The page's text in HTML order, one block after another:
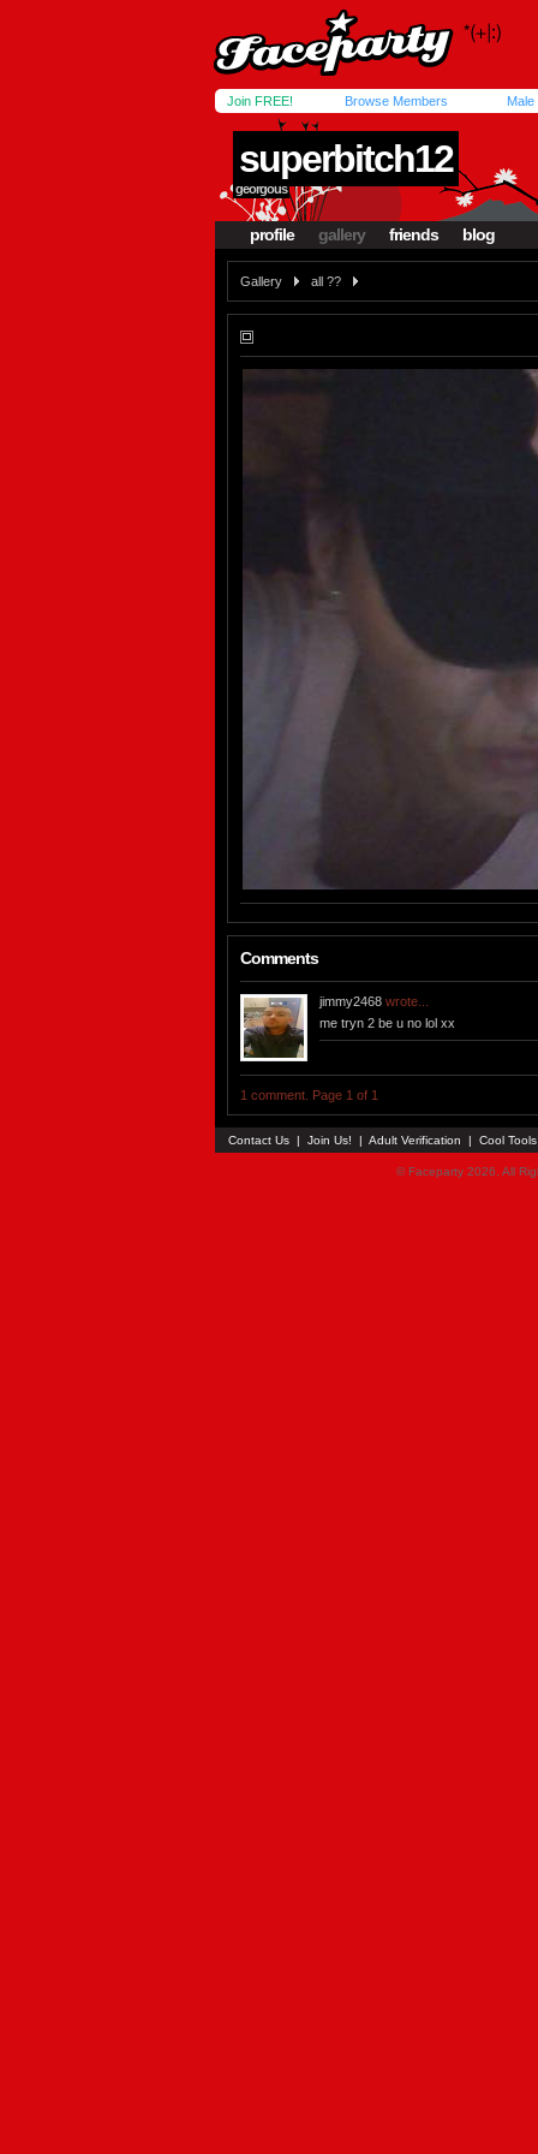
Join FREE! Browse Members Male
superbitch12
georgous
profile gallery friends blog
Gallery all ??
Comments
jimmy2468 wrote...
me tryn 2 be u no lol xx
1 comment. Page 1 of 1
Contact Us | Join Us! | Adult Verification | Cool
© Faceparty 2026. All